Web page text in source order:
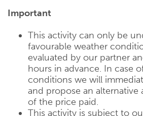
Important
This activity can only be
favourable weather
evaluated by our partner
hours in advance. In case
conditions we will
and propose an alternative
of the price paid.
This activity is subject to